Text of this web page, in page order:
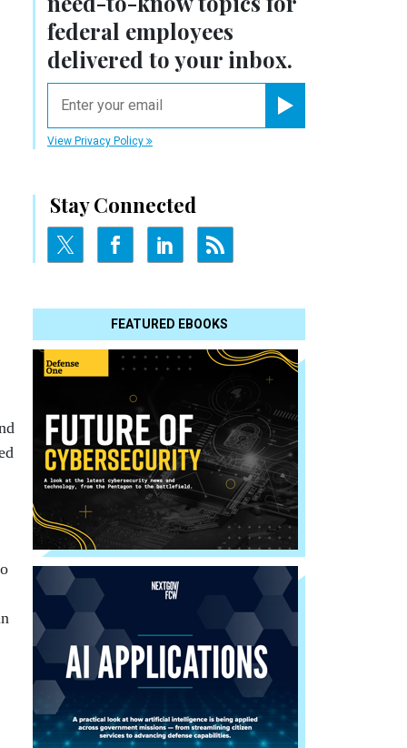
federal employees
delivered to your inbox.
View Privacy Policy
Stay Connected
FEATURED EBOOKS